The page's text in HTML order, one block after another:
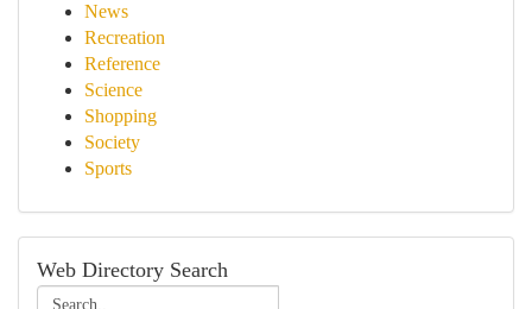
News
Recreation
Reference
Science
Shopping
Society
Sports
Web Directory Search